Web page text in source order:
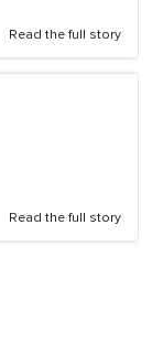
Read the full story
Read the full story